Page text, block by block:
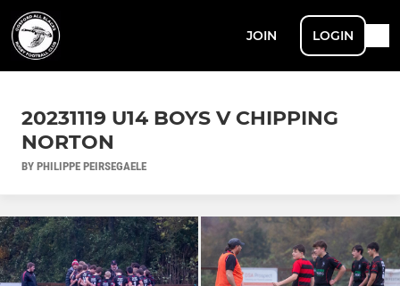
JOIN LOGIN
20231119 U14 BOYS V CHIPPING
NORTON
BY PHILIPPE PEIRSEGAELE